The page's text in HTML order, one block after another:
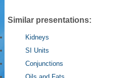
Similar presentations:
Kidneys
SI Units
Conjunctions